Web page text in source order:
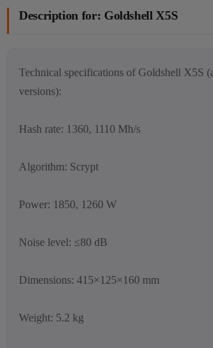
Description for: Goldshell X5S
Technical specifications of Goldshell X5S
versions):
Hash rate: 1360, 1110 Mh/s
Algorithm: Scrypt
Power: 1850, 1260 W
Noise level: ≤80 dB
Dimensions: 415×125×160 mm
Weight: 5.2 kg